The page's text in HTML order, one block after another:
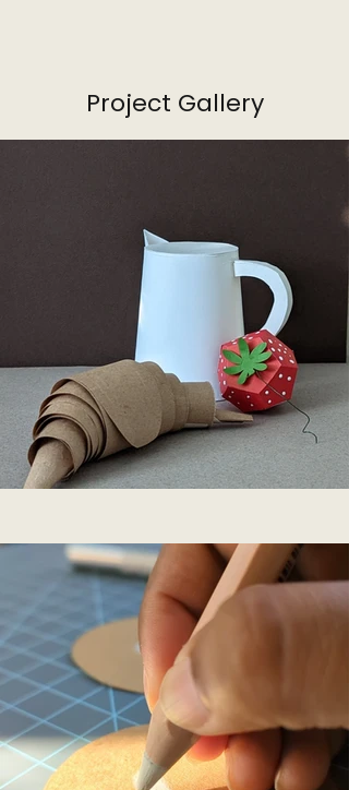
Project Gallery